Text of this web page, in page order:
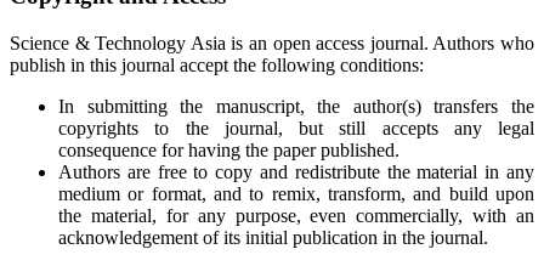
Science & Technology Asia is an open access journal. Authors who
publish in this journal accept the following conditions:
In submitting the manuscript, the author(s) transfers the
copyrights to the journal, but still accepts any legal
consequence for having the paper published.
Authors are free to copy and redistribute the material in any
medium or format, and to remix, transform, and build upon
the material, for any purpose, even commercially, with an
acknowledgement of its initial publication in the journal.